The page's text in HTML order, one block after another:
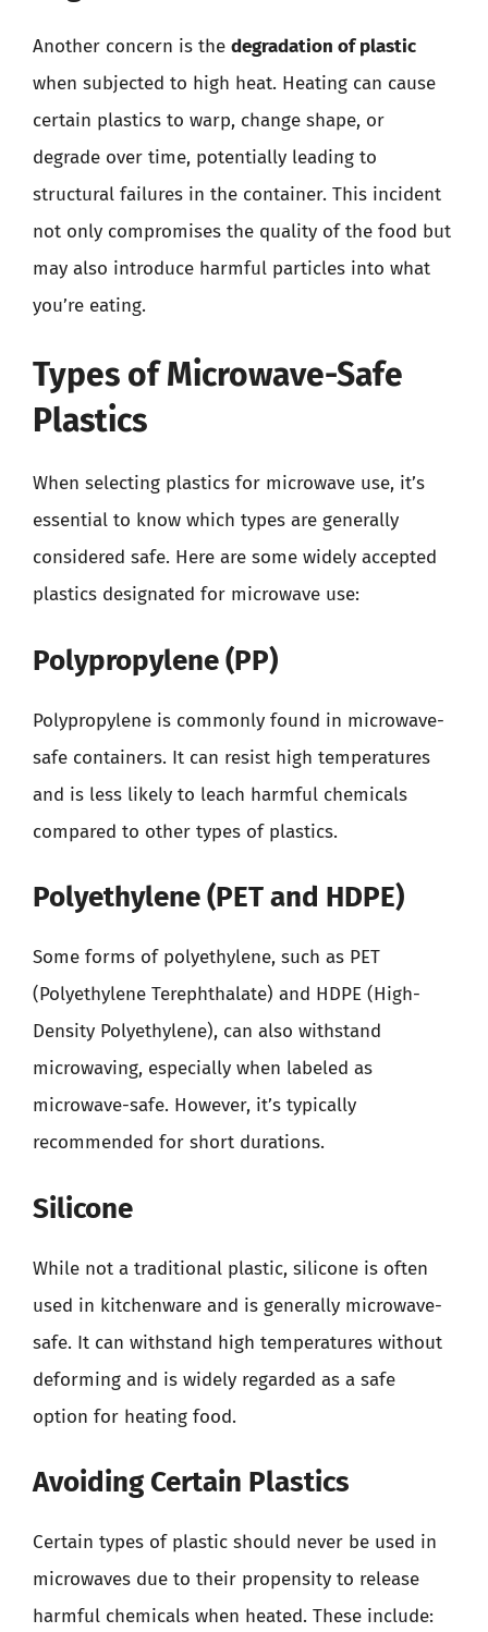
Another concern is the degradation of plastic
when subjected to high heat. Heating can cause
certain plastics to warp, change shape, or
degrade over time, potentially leading to
structural failures in the container. This incident
not only compromises the quality of the food but
may also introduce harmful particles into what
you’re eating.
Types of Microwave-Safe
Plastics
When selecting plastics for microwave use, it’s
essential to know which types are generally
considered safe. Here are some widely accepted
plastics designated for microwave use:
Polypropylene (PP)
Polypropylene is commonly found in microwave-
safe containers. It can resist high temperatures
and is less likely to leach harmful chemicals
compared to other types of plastics.
Polyethylene (PET and HDPE)
Some forms of polyethylene, such as PET
(Polyethylene Terephthalate) and HDPE (High-
Density Polyethylene), can also withstand
microwaving, especially when labeled as
microwave-safe. However, it’s typically
recommended for short durations.
Silicone
While not a traditional plastic, silicone is often
used in kitchenware and is generally microwave-
safe. It can withstand high temperatures without
deforming and is widely regarded as a safe
option for heating food.
Avoiding Certain Plastics
Certain types of plastic should never be used in
microwaves due to their propensity to release
harmful chemicals when heated. These include: